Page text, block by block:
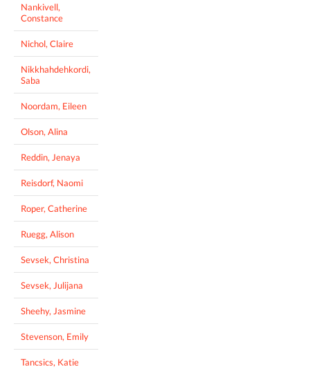
Nankivell,
Constance
Nichol, Claire
Nikkhahdehkordi,
Saba
Noordam, Eileen
Olson, Alina
Reddin, Jenaya
Reisdorf, Naomi
Roper, Catherine
Ruegg, Alison
Sevsek, Christina
Sevsek, Julijana
Sheehy, Jasmine
Stevenson, Emily
Tancsics, Katie